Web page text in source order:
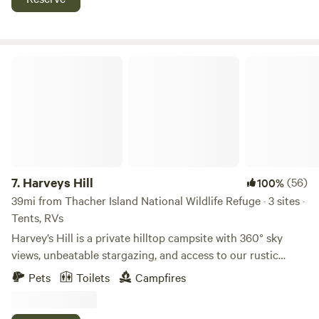
communicate this ahead of time.
from rt 101 and 125 new England dragway is 10 minutes
7. Harveys Hill 100%(56)
39mi from Thacher Island National Wildlife Refuge · 3 sites ·
Tents, RVs
Harvey’s Hill is a private hilltop campsite with 360° sky
views, unbeatable stargazing, and access to our rustic
Cantina featuring bathrooms, warm running water, and a
basic kitchen. Just 10 minutes off the highway in Epping,
Pets Toilets Campfires